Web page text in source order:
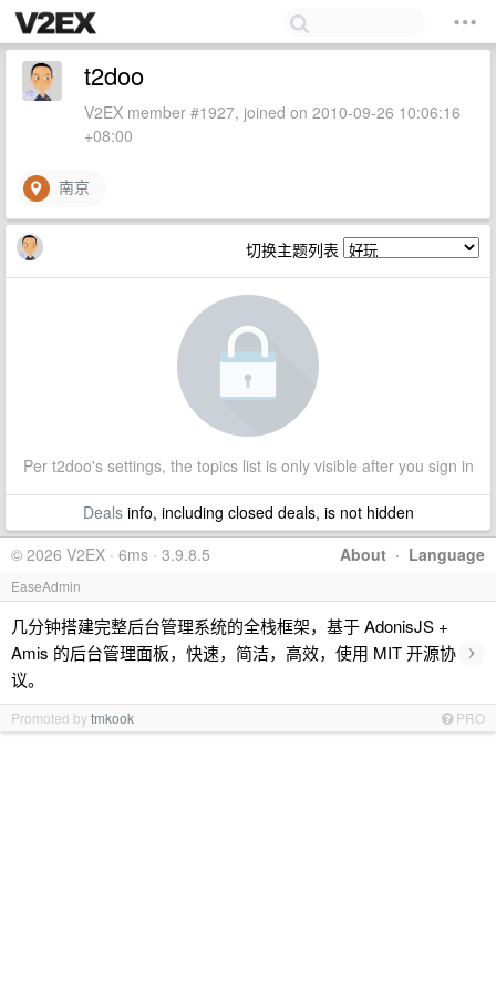
t2doo
V2EX member #1927, joined on 2010-09-26 10:06:16
+08:00
南京
切换主题列表
Per t2doo's settings, the topics list is only visible after you sign in
Dealsinfo, including closed deals, is not hidden
About · Language
© 2026 V2EX · 6ms · 3.9.8.5
EaseAdmin
几分钟搭建完整后台管理系统的全栈框架，基于 AdonisJS +
Amis 的后台管理面板，快速，简洁，高效，使用 MIT 开源协
议。
›
Promoted bytmkook PRO